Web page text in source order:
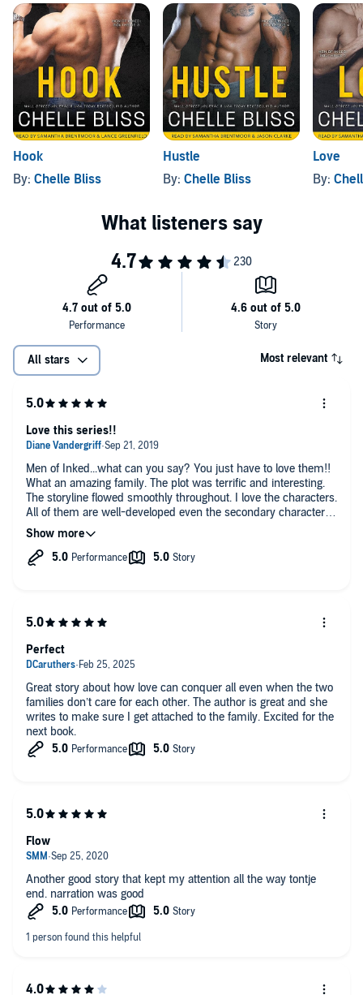
Hook
By: Chelle Bliss
Hustle
By: Chelle Bliss
Love
By:
All stars Most relevant
Men of Inked...what can you say? You just have to love them!!
What an amazing family. The plot was terrific and interesting.
The storyline flowed smoothly throughout. I love the characters.
All of them are well-developed even the secondary characters.
The chemistry between Daphne and Leo is off the charts
explosive! I can't wait to read book 3 in this series!!
Love this series!!
Great story about how love can conquer all even when the two
families don’t care for each other. The author is great and she
writes to make sure I get attached to the family. Excited for the
next book.
Perfect
Another good story that kept my attention all the way tontje
end. narration was good
Flow